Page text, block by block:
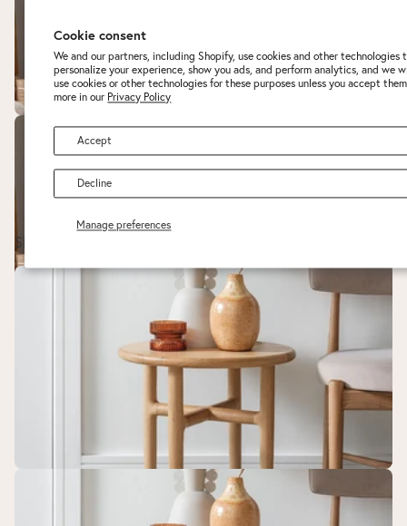
Cookie consent
We and our partners, including Shopify, use cookies and other technologies
personalize your experience, show you ads, and perform analytics, and we
use cookies or other technologies for these purposes unless you accept
more in our Privacy Policy
Manage preferences
Accept
Decline
Sideboards
Side Tables